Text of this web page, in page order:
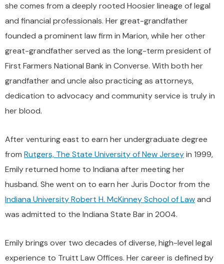
she comes from a deeply rooted Hoosier lineage of legal
and financial professionals. Her great-grandfather
founded a prominent law firm in Marion, while her other
great-grandfather served as the long-term president of
First Farmers National Bank in Converse. With both her
grandfather and uncle also practicing as attorneys,
dedication to advocacy and community service is truly in
her blood.
After venturing east to earn her undergraduate degree
from Rutgers, The State University of New Jerseyin 1999,
Emily returned home to Indiana after meeting her
husband. She went on to earn her Juris Doctor from the
Indiana University Robert H. McKinney School of Lawand
was admitted to the Indiana State Bar in 2004.
Emily brings over two decades of diverse, high-level legal
experience to Truitt Law Offices. Her career is defined by